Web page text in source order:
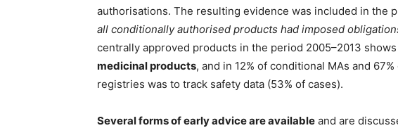
authorisations. The resulting evidence was included in the
all conditionally authorised products had imposed
centrally approved products in the period 2005–2013 shows
medicinal products, and in 12% of conditional MAs and
registries was to track safety data (53% of cases).
Several forms of early advice are available and are